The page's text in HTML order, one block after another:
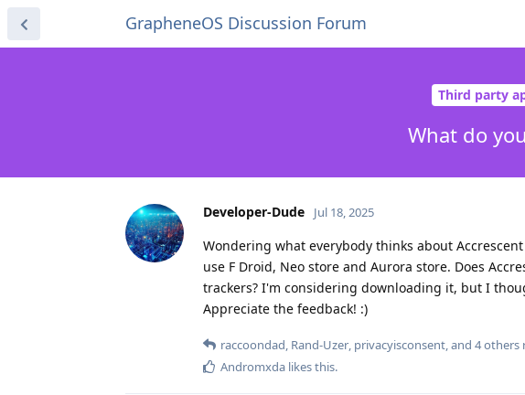
GrapheneOS Discussion Forum
Third party
What do
Developer-Dude Jul 18, 2025
Wondering what everybody thinks about
use F Droid, Neo store and Aurora store. Does
trackers? I'm considering downloading it, but I
Appreciate the feedback! :)
raccoondad, Rand-Uzer, privacyisconsent, and 4others
Andromxda likes this.